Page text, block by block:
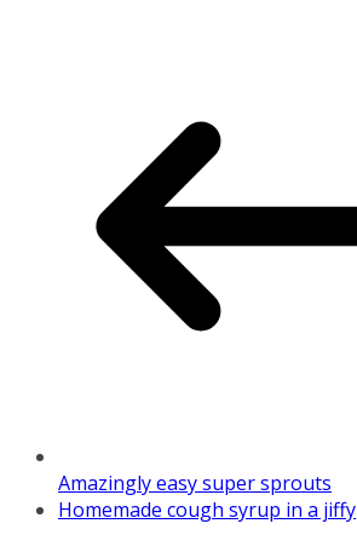
Amazingly easy super sprouts
Homemade cough syrup in a jiffy